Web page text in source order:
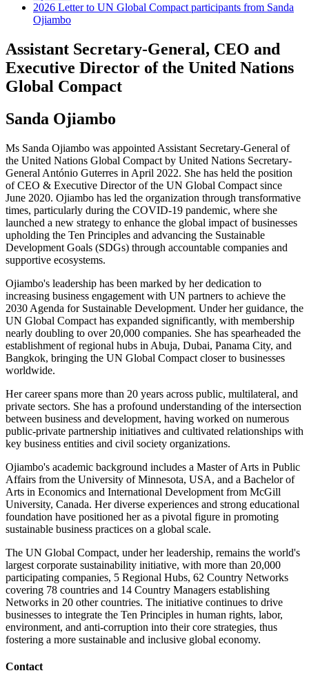
2026 Letter to UN Global Compact participants from Sanda
Ojiambo
Assistant Secretary-General, CEO and
Executive Director of the United Nations
Global Compact
Sanda Ojiambo
Ms Sanda Ojiambo was appointed Assistant Secretary-General of
the United Nations Global Compact by United Nations Secretary-
General António Guterres in April 2022. She has held the position
of CEO & Executive Director of the UN Global Compact since
June 2020. Ojiambo has led the organization through transformative
times, particularly during the COVID-19 pandemic, where she
launched a new strategy to enhance the global impact of businesses
upholding the Ten Principles and advancing the Sustainable
Development Goals (SDGs) through accountable companies and
supportive ecosystems.
Ojiambo's leadership has been marked by her dedication to
increasing business engagement with UN partners to achieve the
2030 Agenda for Sustainable Development. Under her guidance, the
UN Global Compact has expanded significantly, with membership
nearly doubling to over 20,000 companies. She has spearheaded the
establishment of regional hubs in Abuja, Dubai, Panama City, and
Bangkok, bringing the UN Global Compact closer to businesses
worldwide.
Her career spans more than 20 years across public, multilateral, and
private sectors. She has a profound understanding of the intersection
between business and development, having worked on numerous
public-private partnership initiatives and cultivated relationships with
key business entities and civil society organizations.
Ojiambo's academic background includes a Master of Arts in Public
Affairs from the University of Minnesota, USA, and a Bachelor of
Arts in Economics and International Development from McGill
University, Canada. Her diverse experiences and strong educational
foundation have positioned her as a pivotal figure in promoting
sustainable business practices on a global scale.
The UN Global Compact, under her leadership, remains the world's
largest corporate sustainability initiative, with more than 20,000
participating companies, 5 Regional Hubs, 62 Country Networks
covering 78 countries and 14 Country Managers establishing
Networks in 20 other countries. The initiative continues to drive
businesses to integrate the Ten Principles in human rights, labor,
environment, and anti-corruption into their core strategies, thus
fostering a more sustainable and inclusive global economy.
Contact